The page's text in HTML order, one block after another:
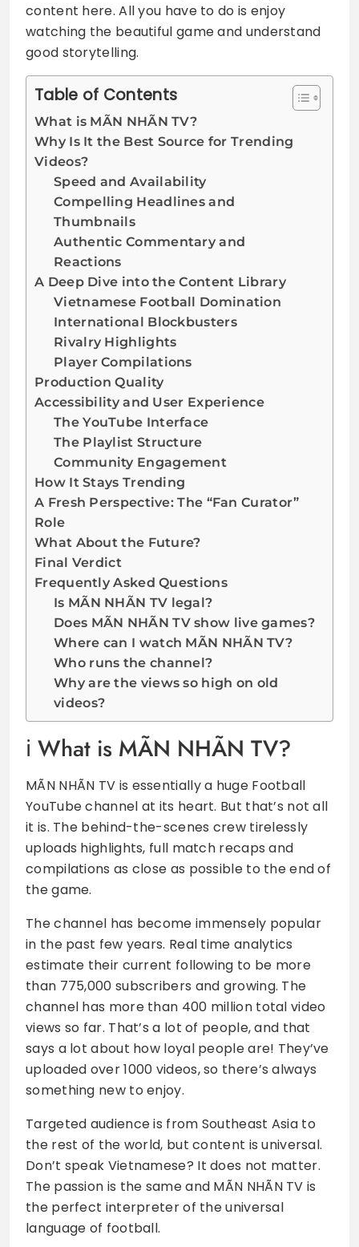
content here. All you have to do is enjoy
watching the beautiful game and understand
good storytelling.
Table of Contents
What is MÃN NHÃN TV?
Why Is It the Best Source for Trending
Videos?
Speed and Availability
Compelling Headlines and
Thumbnails
Authentic Commentary and
Reactions
A Deep Dive into the Content Library
Vietnamese Football Domination
International Blockbusters
Rivalry Highlights
Player Compilations
Production Quality
Accessibility and User Experience
The YouTube Interface
The Playlist Structure
Community Engagement
How It Stays Trending
A Fresh Perspective: The “Fan Curator”
Role
What About the Future?
Final Verdict
Frequently Asked Questions
Is MÃN NHÃN TV legal?
Does MÃN NHÃN TV show live games?
Where can I watch MÃN NHÃN TV?
Who runs the channel?
Why are the views so high on old
videos?
What is MÃN NHÃN TV?
MÃN NHÃN TV is essentially a huge Football
YouTube channel at its heart. But that’s not all
it is. The behind-the-scenes crew tirelessly
uploads highlights, full match recaps and
compilations as close as possible to the end of
the game.
The channel has become immensely popular
in the past few years. Real time analytics
estimate their current following to be more
than 775,000 subscribers and growing. The
channel has more than 400 million total video
views so far. That’s a lot of people, and that
says a lot about how loyal people are! They’ve
uploaded over 1000 videos, so there’s always
something new to enjoy.
Targeted audience is from Southeast Asia to
the rest of the world, but content is universal.
Don’t speak Vietnamese? It does not matter.
The passion is the same and MÃN NHÃN TV is
the perfect interpreter of the universal
language of football.